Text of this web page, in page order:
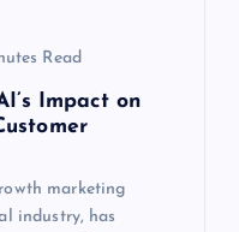
Read
Impact on
marketing
industry, has